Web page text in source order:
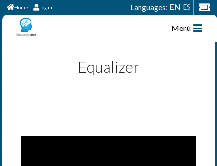
Home Log in Languages: EN ES
Menú
Equalizer